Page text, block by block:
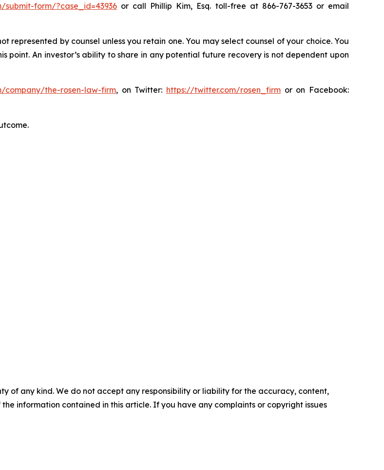
submit-form/?case_id=43936or call Phillip Kim, Esq. toll-free at 866-767-3653 or email
represented by counsel unless you retain one. You may select counsel of your choice. You
point. An investor’s ability to share in any potential future recovery is not dependent upon
company/the-rosen-law-firm, on Twitter: https://twitter.com/rosen_firm or on Facebook:
of any kind. We do not accept any responsibility or liability for the accuracy, content,
information contained in this article. If you have any complaints or copyright issues